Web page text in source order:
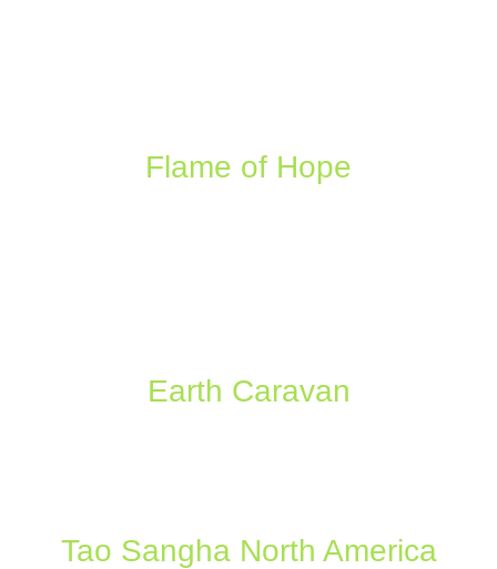
Flame of Hope
Earth Caravan
Tao Sangha North America